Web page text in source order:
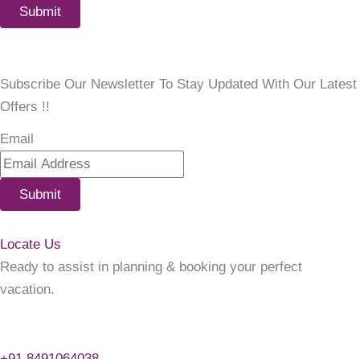
Submit
Subscribe Our Newsletter To Stay Updated With Our Latest
Offers !!
Email
Submit
Locate Us
Ready to assist in planning & booking your perfect
vacation.